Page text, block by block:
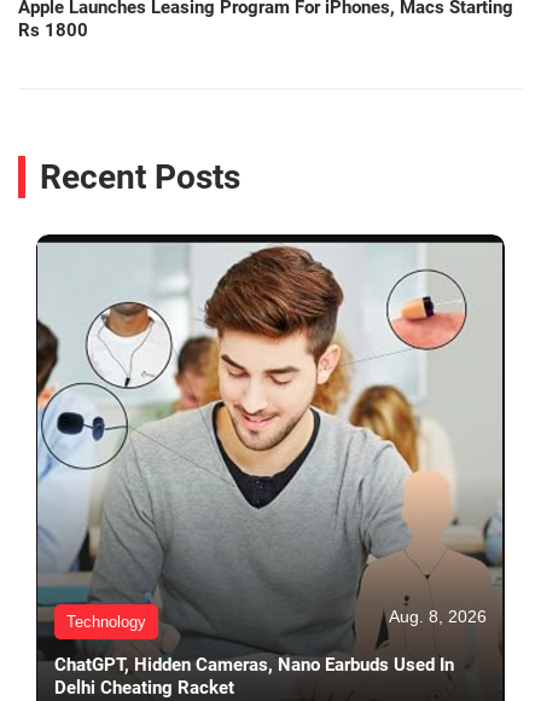
Apple Launches Leasing Program For iPhones, Macs Starting
Rs 1800
Recent Posts
Technology Aug. 8, 2026
ChatGPT, Hidden Cameras, Nano Earbuds Used In
Delhi Cheating Racket